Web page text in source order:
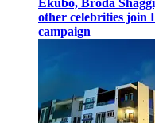
other celebrities join
campaign